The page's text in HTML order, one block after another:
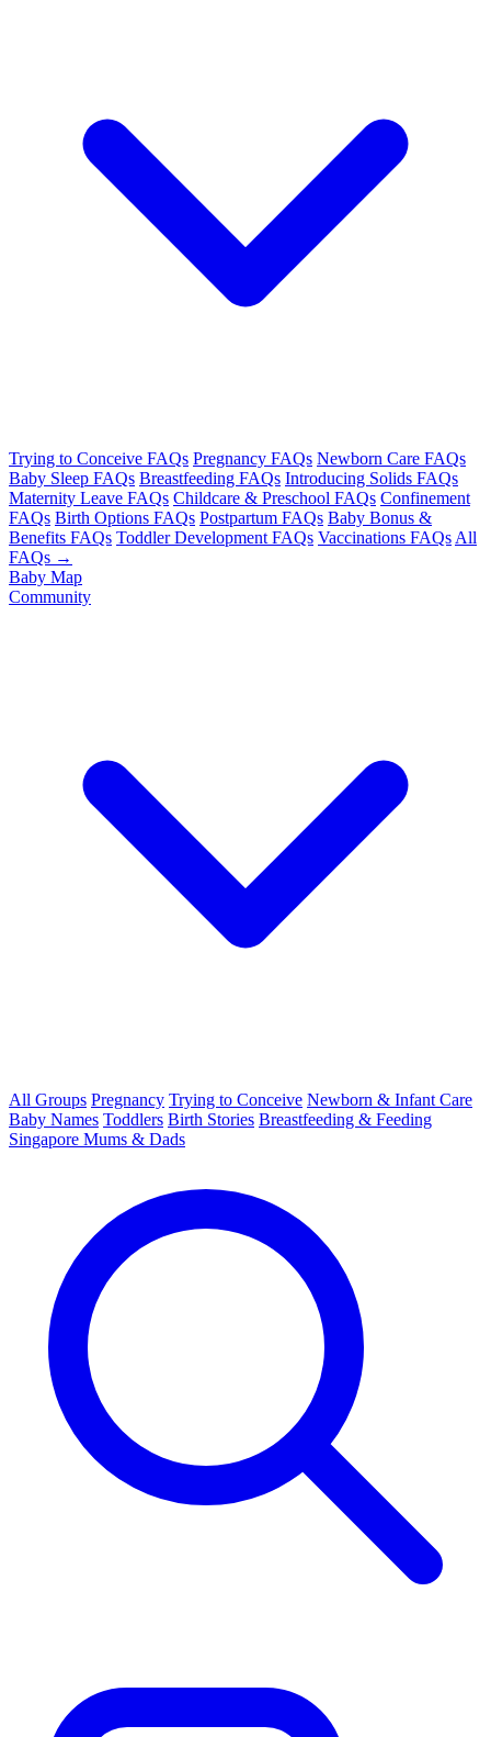
Trying to Conceive FAQs Pregnancy FAQs Newborn Care FAQs
Baby Sleep FAQs Breastfeeding FAQs Introducing Solids FAQs
Maternity Leave FAQs Childcare & Preschool FAQs Confinement
FAQs Birth Options FAQs Postpartum FAQs Baby Bonus &
Benefits FAQs Toddler Development FAQs Vaccinations FAQs All
FAQs →
Baby Map
Community
All Groups Pregnancy Trying to Conceive Newborn & Infant Care
Baby Names Toddlers Birth Stories Breastfeeding & Feeding
Singapore Mums & Dads